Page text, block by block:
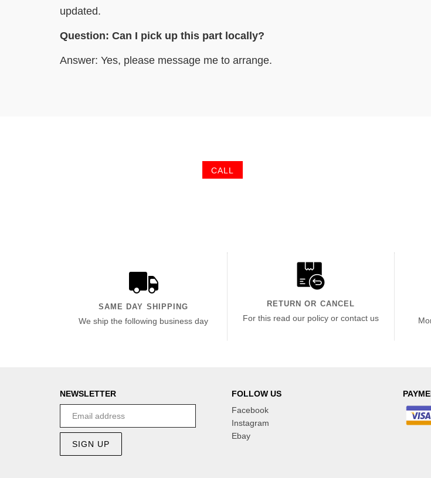
updated.
Question: Can I pick up this part locally?
Answer: Yes, please message me to arrange.
CALL
SAME DAY SHIPPING
We ship the following business day
RETURN OR CANCEL
For this read our policy or contact us
NEWSLETTER
SIGN UP
FOLLOW US
Facebook
Instagram
Ebay